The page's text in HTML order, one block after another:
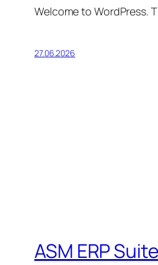
Welcome to WordPress.
27.06.2026
ASM ERP Suite